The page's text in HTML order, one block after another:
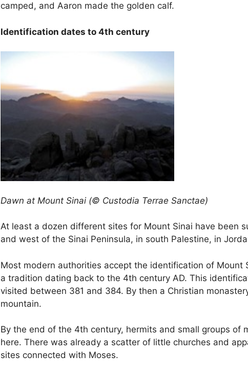
camped, and Aaron made the golden calf.
Identification dates to 4th century
Dawn at Mount Sinai (© Custodia Terrae Sanctae)
At least a dozen different sites for Mount Sinai have been
and west of the Sinai Peninsula, in south Palestine, in
Most modern authorities accept the identification of Mount
a tradition dating back to the 4th century AD. This
visited between 381 and 384. By then a Christian
mountain.
By the end of the 4th century, hermits and small groups of
here. There was already a scatter of little churches and
sites connected with Moses.